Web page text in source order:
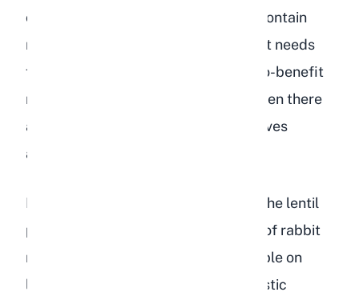
certain nutrients, lentil sprouts still contain
more starch and protein than a rabbit needs
from a single food source. The risk-to-benefit
ratio simply does not make sense when there
are so many safe, nutritious alternatives
available.
Lentil leaves and the green parts of the lentil
plant are less studied in the context of rabbit
nutrition. Some wild rabbits may nibble on
legume plants in the field, but domestic